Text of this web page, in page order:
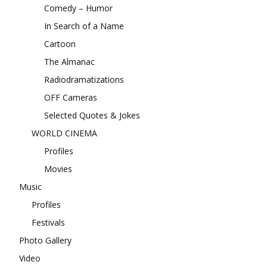
Comedy – Humor
In Search of a Name
Cartoon
The Almanac
Radiodramatizations
OFF Cameras
Selected Quotes & Jokes
WORLD CINEMA
Profiles
Movies
Music
Profiles
Festivals
Photo Gallery
Video